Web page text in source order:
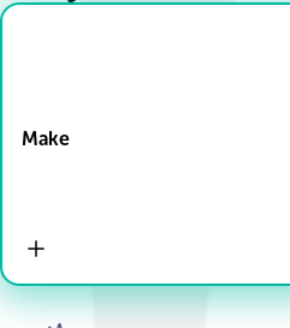
Make